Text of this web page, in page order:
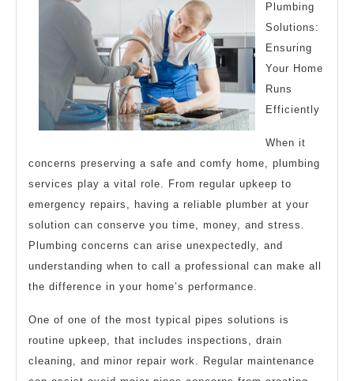
more
about
Plumbing
Solutions:
Ensuring
Your Home
Runs
Efficiently
When it
concerns preserving a safe and comfy home, plumbing
services play a vital role. From regular upkeep to
emergency repairs, having a reliable plumber at your
solution can conserve you time, money, and stress.
Plumbing concerns can arise unexpectedly, and
understanding when to call a professional can make all
the difference in your home’s performance.
One of one of the most typical pipes solutions is
routine upkeep, that includes inspections, drain
cleaning, and minor repair work. Regular maintenance